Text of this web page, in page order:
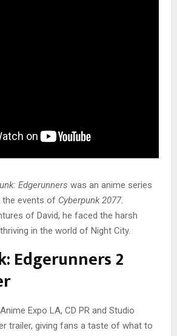
Edgerunners was an anime series
the events of Cyberpunk 2077.
of David, he faced the harsh
in the world of Night City.
Edgerunners 2
Expo LA, CD PR and Studio
trailer, giving fans a taste of what to